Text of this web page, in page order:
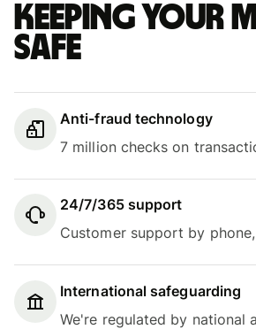
Keeping your
safe
Anti-fraud technology
7 million checks on
24/7/365 support
Customer support by
International safeguarding
We're regulated by national